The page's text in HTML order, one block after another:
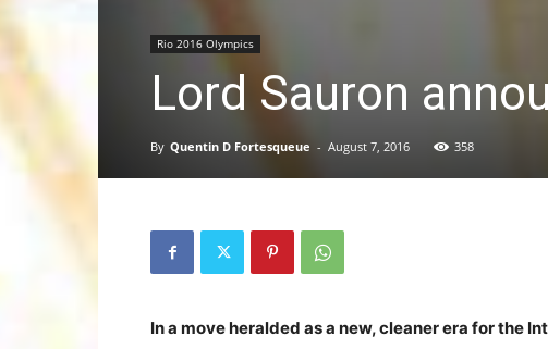
Rio 2016 Olympics
Lord Sauron
By Quentin D Fortesqueue - August 7, 2016 358
In a move heralded as a new, cleaner era for the